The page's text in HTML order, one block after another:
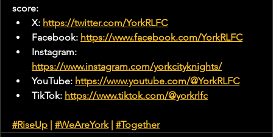
score:
X: https://twitter.com/YorkRLFC
Facebook: https://www.facebook.com/YorkRLFC
Instagram:
https://www.instagram.com/yorkcityknights/
YouTube: https://www.youtube.com/@YorkRLFC
TikTok: https://www.tiktok.com/@yorkrlfc
#RiseUp | #WeAreYork | #Together